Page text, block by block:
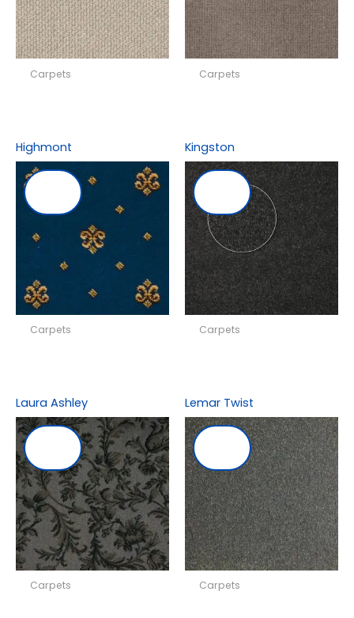
Carpets Carpets
Highmont
Carpets
Kingston
Carpets
Laura Ashley
Carpets
Lemar Twist
Carpets